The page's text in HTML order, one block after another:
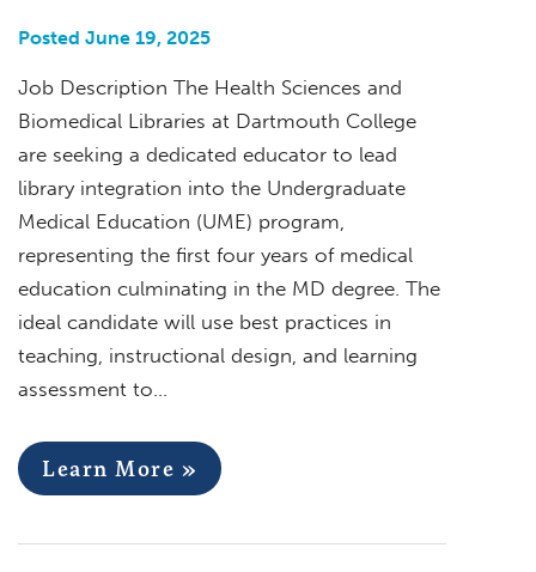
Posted June 19, 2025
Job Description The Health Sciences and
Biomedical Libraries at Dartmouth College
are seeking a dedicated educator to lead
library integration into the Undergraduate
Medical Education (UME) program,
representing the first four years of medical
education culminating in the MD degree. The
ideal candidate will use best practices in
teaching, instructional design, and learning
assessment to…
Learn More »